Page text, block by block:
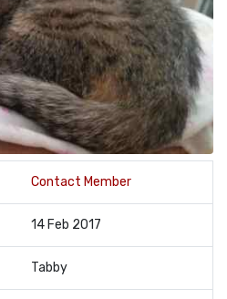
Contact Member
14 Feb 2017
Tabby